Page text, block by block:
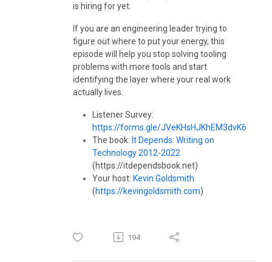
is hiring for yet.
If you are an engineering leader trying to
figure out where to put your energy, this
episode will help you stop solving tooling
problems with more tools and start
identifying the layer where your real work
actually lives.
Listener Survey:
https://forms.gle/JVeKHsHJKhEM3dvK6
The book: It Depends: Writing on
Technology 2012-2022
(https://itdependsbook.net)
Your host: Kevin Goldsmith
(https://kevingoldsmith.com)
194